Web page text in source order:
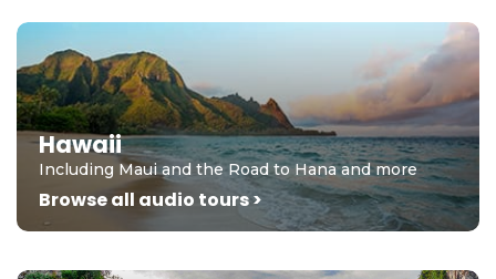
Hawaii
Including Maui and the Road to Hana and more
Browse all audio tours >